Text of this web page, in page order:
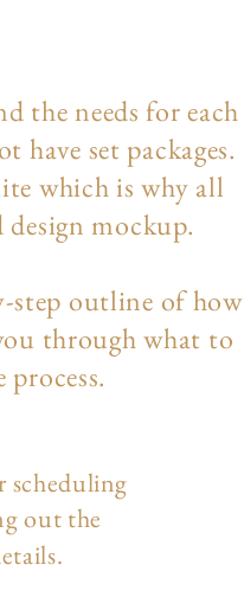
the needs for each
set packages.
which is why all
mockup.
step outline of how
through what to
scheduling
out the